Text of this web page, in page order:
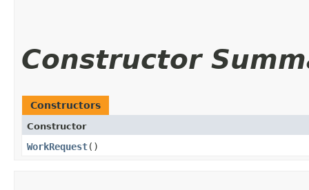
Constructor
Constructors
Constructor
WorkRequest()